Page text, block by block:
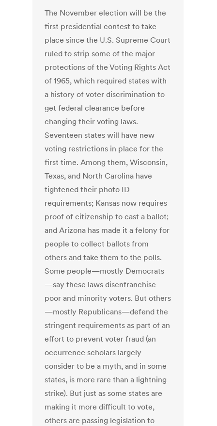
The November election will be the
first presidential contest to take
place since the U.S. Supreme Court
ruled to strip some of the major
protections of the Voting Rights Act
of 1965, which required states with
a history of voter discrimination to
get federal clearance before
changing their voting laws.
Seventeen states will have new
voting restrictions in place for the
first time. Among them, Wisconsin,
Texas, and North Carolina have
tightened their photo ID
requirements; Kansas now requires
proof of citizenship to cast a ballot;
and Arizona has made it a felony for
people to collect ballots from
others and take them to the polls.
Some people—mostly Democrats
—say these laws disenfranchise
poor and minority voters. But others
—mostly Republicans—defend the
stringent requirements as part of an
effort to prevent voter fraud (an
occurrence scholars largely
consider to be a myth, and in some
states, is more rare than a lightning
strike). But just as some states are
making it more difficult to vote,
others are passing legislation to